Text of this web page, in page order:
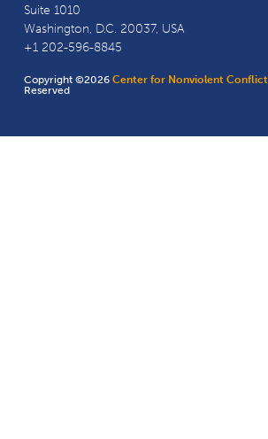
Suite 1010
Washington, D.C. 20037, USA
+1 202-596-8845
Copyright ©2026Center for Nonviolent Conflict
Reserved